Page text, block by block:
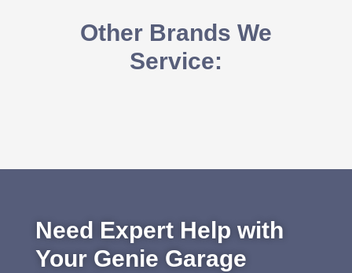
Other Brands We
Service:
Need Expert Help with
Your Genie Garage